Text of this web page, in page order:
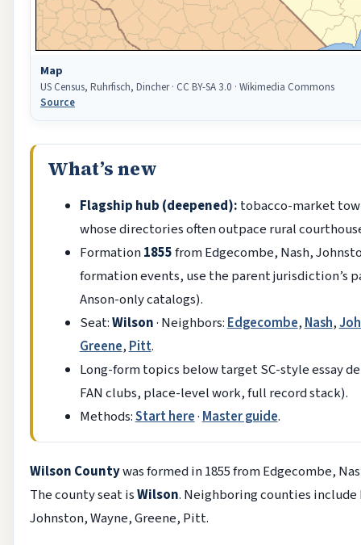
Map
US Census, Ruhrfisch, Dincher · CC BY-SA 3.0 · Wikimedia Commons
Source
What’s new
Flagship hub (deepened): tobacco-market
whose directories often outpace rural
Formation1855from Edgecombe, Nash,
formation events, use the parent jurisdiction’s
Anson-only catalogs).
Seat:Wilson· Neighbors:Edgecombe,Nash,
Greene,Pitt.
Long-form topics below target SC-style essay
FAN clubs, place-level work, full record stack).
Methods:Start here·Master guide.
Wilson Countywas formed in 1855 from Edgecombe,
The county seat isWilson. Neighboring counties include
Johnston, Wayne, Greene, Pitt.